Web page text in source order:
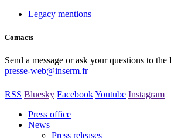
Legacy mentions
Contacts
Send a message or ask your questions to the
presse-web@inserm.fr
RSS Bluesky FacebookYoutube Instagram
Press office
News
Press releases